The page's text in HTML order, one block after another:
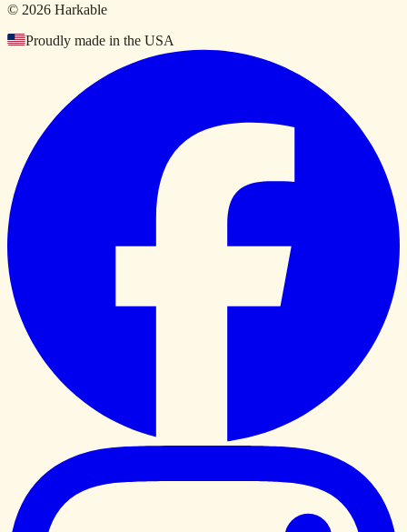
© 2026 Harkable
Proudly made in the USA